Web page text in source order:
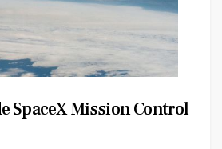
SpaceX Mission Control